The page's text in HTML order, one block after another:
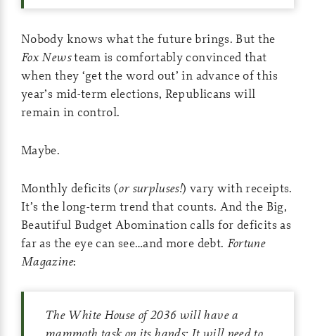
Nobody knows what the future brings. But the
Fox Newsteam is comfortably convinced that
when they ‘get the word out’ in advance of this
year’s mid-term elections, Republicans will
remain in control.
Maybe.
Monthly deficits (or surpluses!) vary with receipts.
It’s the long-term trend that counts. And the Big,
Beautiful Budget Abomination calls for deficits as
far as the eye can see…and more debt. Fortune
Magazine:
The White House of 2036 will have a